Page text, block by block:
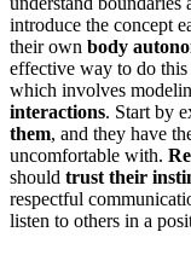
introduce the concept
their own body
effective way to do this
which involves
interactions. Start by
them, and they have
uncomfortable with.
should trust their
respectful
listen to others in a